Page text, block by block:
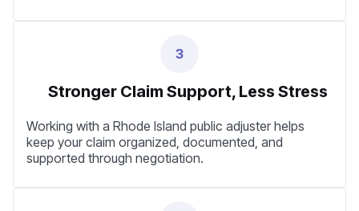
3
Stronger Claim Support, Less Stress
Working with a Rhode Island public adjuster helps
keep your claim organized, documented, and
supported through negotiation.